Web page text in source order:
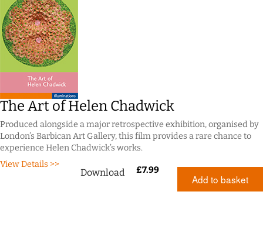
The Art of Helen Chadwick
Produced alongside a major retrospective exhibition, organised by
London’s Barbican Art Gallery, this film provides a rare chance to
experience Helen Chadwick’s works.
View Details >>
Download £7.99
Add to basket